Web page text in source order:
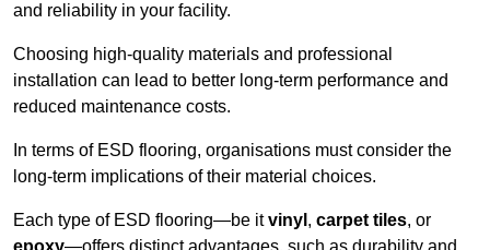
and reliability in your facility.
Choosing high-quality materials and professional
installation can lead to better long-term performance and
reduced maintenance costs.
In terms of ESD flooring, organisations must consider the
long-term implications of their material choices.
Each type of ESD flooring—be itvinyl , carpet tiles, or